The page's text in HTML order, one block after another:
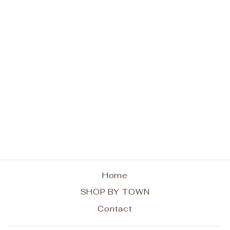
Home
SHOP BY TOWN
Contact